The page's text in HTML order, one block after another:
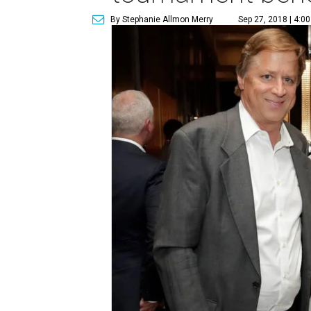
By Stephanie Allmon Merry Sep 27, 2018 |